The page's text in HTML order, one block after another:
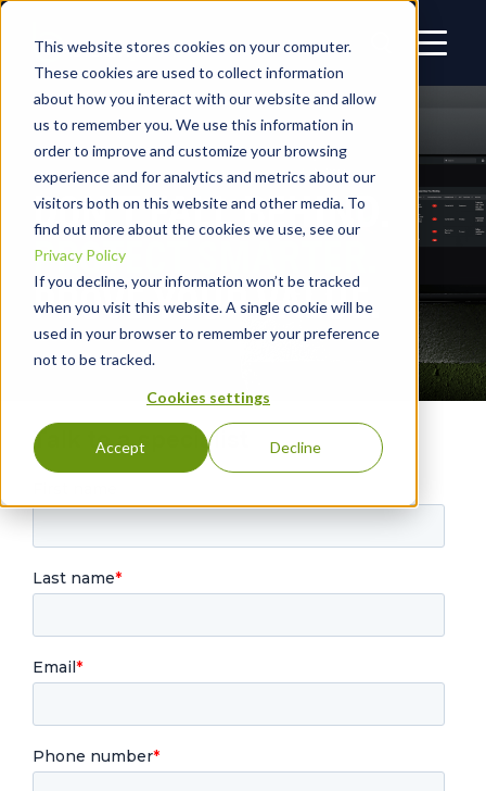
This website stores cookies on your computer.
These cookies are used to collect information
about how you interact with our website and allow
us to remember you. We use this information in
order to improve and customize your browsing
experience and for analytics and metrics about our
visitors both on this website and other media. To
find out more about the cookies we use, see our
Privacy Policy
If you decline, your information won’t be tracked
when you visit this website. A single cookie will be
used in your browser to remember your preference
not to be tracked.
Cookies settings
Accept Decline
DON’T FALL BEHIND.
PROTECT SMARTER.
PROVE YOUR VALUE.
Talk to a specialist